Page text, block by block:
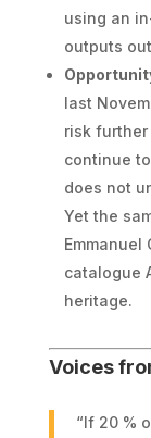
using an
outputs
last
risk
continue
does not
Yet the
Emmanuel
catalogue
heritage.
Voices
“If 20 %